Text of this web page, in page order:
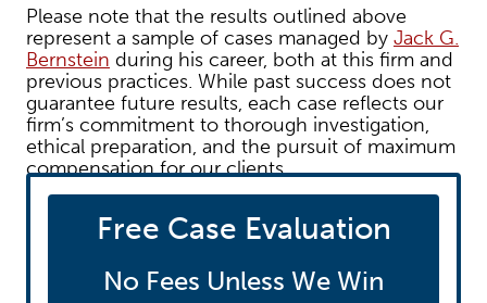
Please note that the results outlined above
represent a sample of cases managed by Jack G.
Bernstein during his career, both at this firm and
previous practices. While past success does not
guarantee future results, each case reflects our
firm’s commitment to thorough investigation,
ethical preparation, and the pursuit of maximum
compensation for our clients.
Ready to discuss your case?If you or a loved
one have been injured, we invite you to contact
our team today
for a free consultation. Let us
put our experience to work for you.
Free Case Evaluation
No Fees Unless We Win